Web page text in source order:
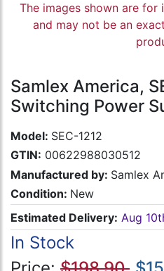
The images shown are
and may not be an
Samlex America,
Switching Power
Model: SEC-1212
GTIN: 00622988030512
Manufactured by: Samlex
Condition: New
Estimated Delivery: Aug
In Stock